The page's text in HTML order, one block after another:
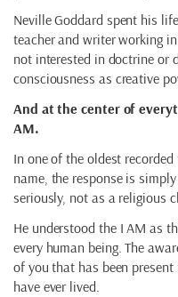
Neville Goddard spent his
teacher and writer working
not interested in doctrine or
consciousness as creative
And at the center of
AM.
In one of the oldest
name, the response is
seriously, not as a religious
He understood the I AM as
every human being. The
of you that has been
have ever lived.